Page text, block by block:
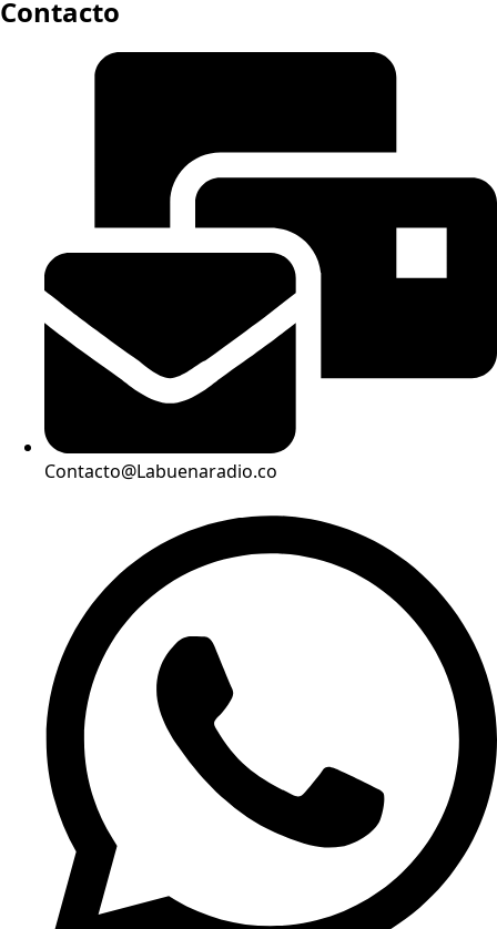
Contacto
Contacto@Labuenaradio.co